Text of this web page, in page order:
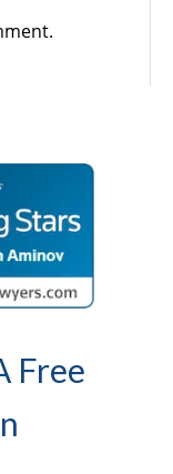
Free